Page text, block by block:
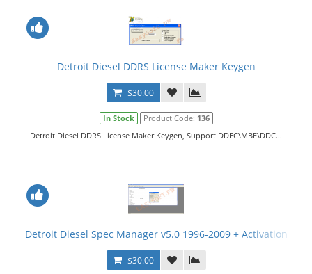
Detroit Diesel DDRS License Maker Keygen
$30.00
In Stock Product Code: 136
Detroit Diesel DDRS License Maker Keygen, Support DDEC\MBE\DDC...
Detroit Diesel Spec Manager v5.0 1996-2009 + Activation
$30.00